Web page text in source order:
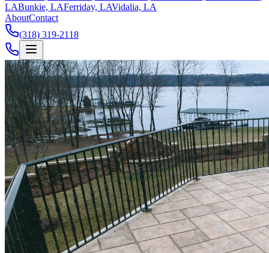
LABunkie, LAFerriday, LAVidalia, LA
AboutContact
(318) 319-2118